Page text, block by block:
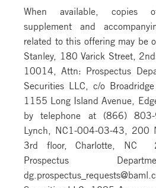
When available, copies
supplement and
related to this offering may be
Stanley, 180 Varick Street,
10014, Attn: Prospectus
Securities LLC, c/o
1155 Long Island Avenue,
by telephone at (866) 803-
Lynch, NC1-004-03-43, 200
3rd floor, Charlotte, NC
Prospectus